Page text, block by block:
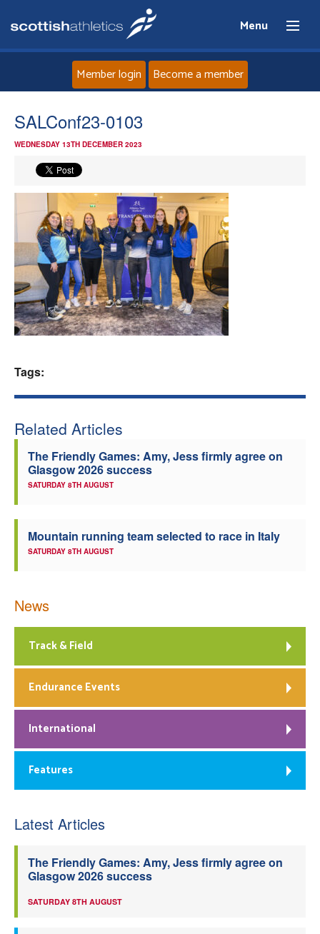
Menu
News
Events
Athletes
Clubs
Member login Become a member
SALConf23-0103
WEDNESDAY 13TH DECEMBER 2023
Tags:
Related Articles
The Friendly Games: Amy, Jess firmly agree on
Glasgow 2026 success
SATURDAY 8TH AUGUST
Mountain running team selected to race in Italy
SATURDAY 8TH AUGUST
News
Track & Field
Endurance Events
International
Features
Latest Articles
The Friendly Games: Amy, Jess firmly agree on
Glasgow 2026 success
SATURDAY 8TH AUGUST